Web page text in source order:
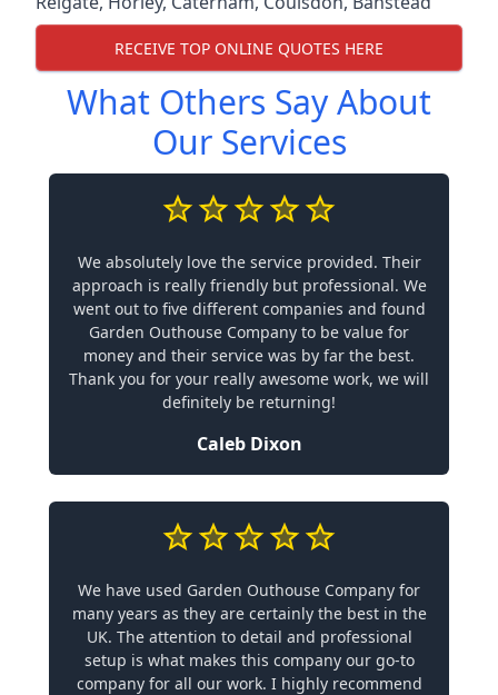
RECEIVE TOP ONLINE QUOTES HERE
What Others Say About
Our Services
We absolutely love the service provided. Their
approach is really friendly but professional. We
went out to five different companies and found
Garden Outhouse Company to be value for
money and their service was by far the best.
Thank you for your really awesome work, we will
definitely be returning!
Caleb Dixon
We have used Garden Outhouse Company for
many years as they are certainly the best in the
UK. The attention to detail and professional
setup is what makes this company our go-to
company for all our work. I highly recommend